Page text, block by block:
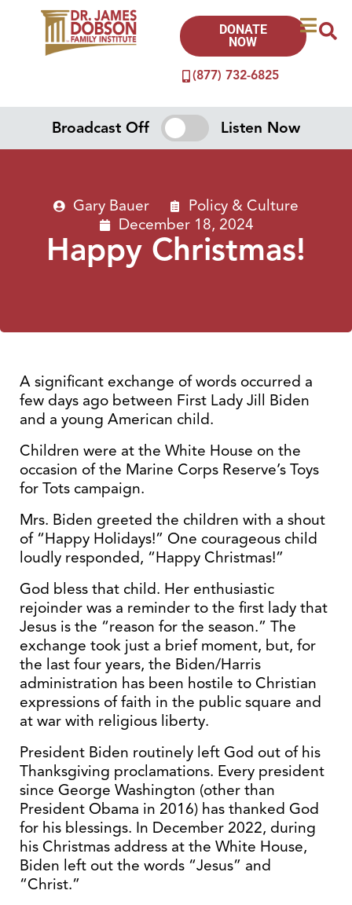
(877) 732-6825
DONATE
NOW
Broadcast Off Listen Now
Gary Bauer
Policy & Culture
December 18, 2024
Happy Christmas!
A significant exchange of words occurred a
few days ago between First Lady Jill Biden
and a young American child.
Children were at the White House on the
occasion of the Marine Corps Reserve’s Toys
for Tots campaign.
Mrs. Biden greeted the children with a shout
of “Happy Holidays!” One courageous child
loudly responded, “Happy Christmas!”
God bless that child. Her enthusiastic
rejoinder was a reminder to the first lady that
Jesus is the “reason for the season.” The
exchange took just a brief moment, but, for
the last four years, the Biden/Harris
administration has been hostile to Christian
expressions of faith in the public square and
at war with religious liberty.
President Biden routinely left God out of his
Thanksgiving proclamations. Every president
since George Washington (other than
President Obama in 2016) has thanked God
for his blessings. In December 2022, during
his Christmas address at the White House,
Biden left out the words “Jesus” and
“Christ.”